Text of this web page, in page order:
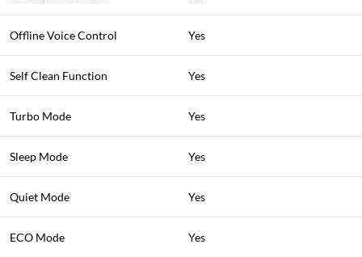
Offline Voice Control Yes
Self Clean Function Yes
Turbo Mode Yes
Sleep Mode Yes
Quiet Mode Yes
ECO Mode Yes